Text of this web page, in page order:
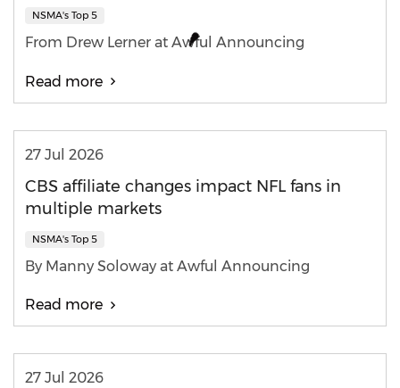
NSMA's Top 5
From Drew Lerner at Awful Announcing
Read more
27 Jul 2026
CBS affiliate changes impact NFL fans in
multiple markets
NSMA's Top 5
By Manny Soloway at Awful Announcing
Read more
27 Jul 2026